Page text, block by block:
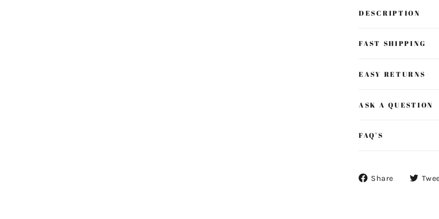
DESCRIPTION
FAST SHIPPING
EASY RETURNS
ASK A QUESTION
FAQ'S
Share
Share